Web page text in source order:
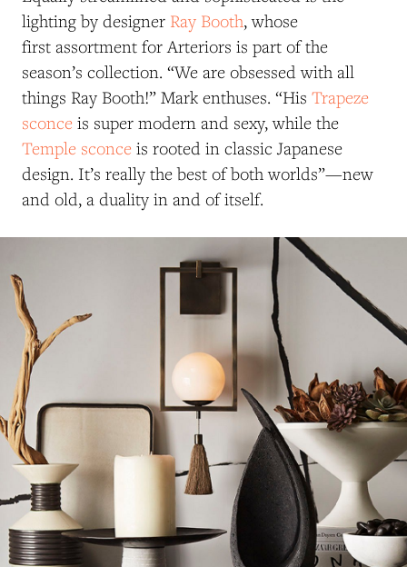
lighting by designer Ray Booth, whose
first assortment for Arteriors is part of the
season’s collection. “We are obsessed with all
things Ray Booth!” Mark enthuses. “His Trapeze
sconce is super modern and sexy, while the
Temple sconce is rooted in classic Japanese
design. It’s really the best of both worlds”—new
and old, a duality in and of itself.